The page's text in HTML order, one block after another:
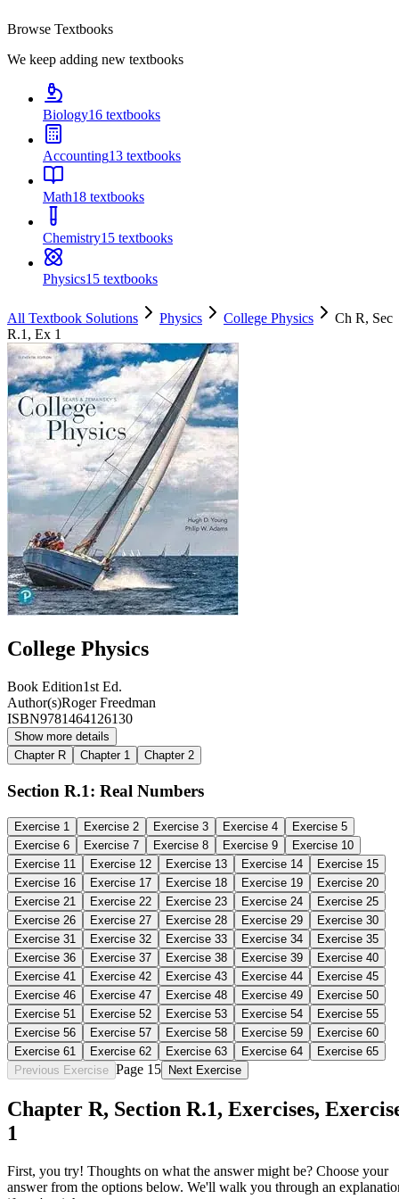
Browse Textbooks
We keep adding new textbooks
Biology16 textbooks
Accounting13 textbooks
Math18 textbooks
Chemistry15 textbooks
Physics15 textbooks
All Textbook Solutions Physics College Physics Ch R, Sec
R.1 , Ex 1
College Physics
Book Edition1st Ed.
Author(s)Roger Freedman
ISBN9781464126130
Show more details
Chapter R
Chapter 1 Chapter 2
Section R.1: Real Numbers
Exercise 1 Exercise 2 Exercise 3 Exercise 4 Exercise 5
Exercise 6 Exercise 7 Exercise 8 Exercise 9 Exercise 10
Exercise 11 Exercise 12 Exercise 13 Exercise 14 Exercise 15
Exercise 16 Exercise 17 Exercise 18 Exercise 19 Exercise 20
Exercise 21 Exercise 22 Exercise 23 Exercise 24 Exercise 25
Exercise 26 Exercise 27 Exercise 28 Exercise 29 Exercise 30
Exercise 31 Exercise 32 Exercise 33 Exercise 34 Exercise 35
Exercise 36 Exercise 37 Exercise 38 Exercise 39 Exercise 40
Exercise 41 Exercise 42 Exercise 43 Exercise 44 Exercise 45
Exercise 46 Exercise 47 Exercise 48 Exercise 49 Exercise 50
Exercise 51 Exercise 52 Exercise 53 Exercise 54 Exercise 55
Exercise 56 Exercise 57 Exercise 58 Exercise 59 Exercise 60
Exercise 61 Exercise 62 Exercise 63 Exercise 64 Exercise 65
Previous Exercise Page 15 Next Exercise
Chapter R, Section R.1, Exercises,
1
First, you try! Thoughts on what the answer might be? Choose your
answer from the options below. We'll walk you through an